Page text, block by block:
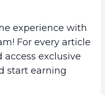
experience with
For every article
exclusive
start earning